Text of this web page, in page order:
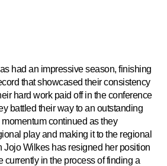
had an impressive season, finishing
that showcased their consistency
hard work paid off in the conference
battled their way to an outstanding
continued as they
play and making it to the regional
Wilkes has resigned her position
currently in the process of finding a